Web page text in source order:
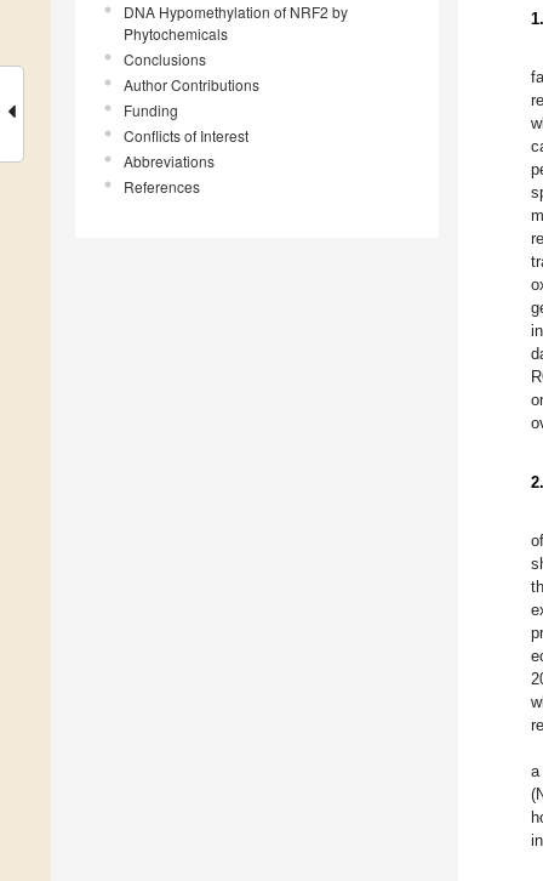
DNA Hypomethylation of NRF2 by
Phytochemicals
Conclusions
Author Contributions
Funding
Conflicts of Interest
Abbreviations
References
a